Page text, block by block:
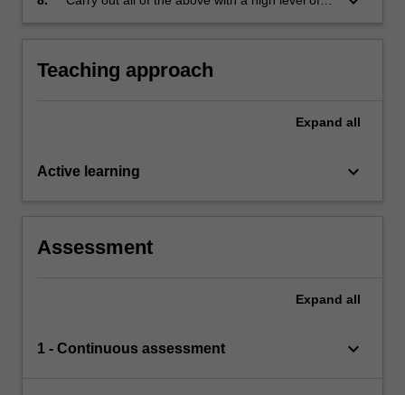
Teaching approach
Expand all
Active learning keyboard_arrow_down
Assessment
Expand all
1 - Continuous assessment keyboard_arrow_down